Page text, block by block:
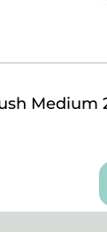
Medium